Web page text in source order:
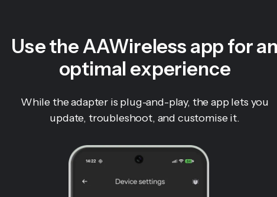
Use the AAWireless app for
optimal experience
While the adapter is plug-and-play, the app lets you
update, troubleshoot, and customise it.